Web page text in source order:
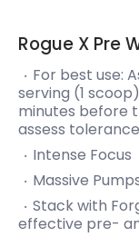
Rogue X Pre
For best use:
serving (1
minutes before
assess
Intense Focus
Massive
Stack with
effective pre-